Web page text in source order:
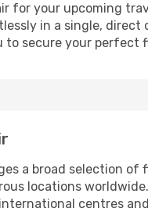
for your upcoming
in a single,
to secure your perfect
a broad selection
locations
centres